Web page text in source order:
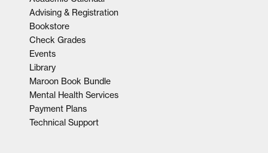
Advising & Registration
Bookstore
Check Grades
Events
Library
Maroon Book Bundle
Mental Health Services
Payment Plans
Technical Support